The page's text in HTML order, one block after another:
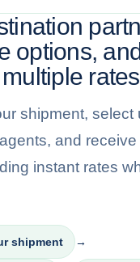
options, and
rates
shipment, select
and receive
instant rates
shipment →